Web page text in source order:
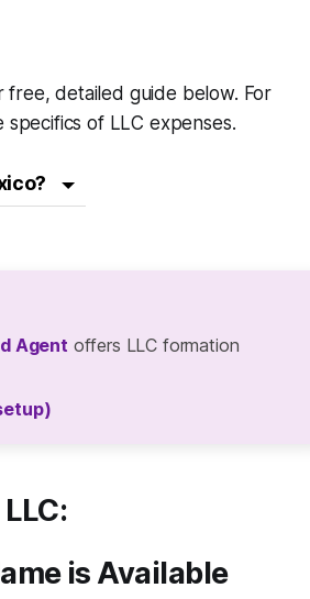
detailed guide below. For
of LLC expenses.
Agent offers LLC formation
is Available